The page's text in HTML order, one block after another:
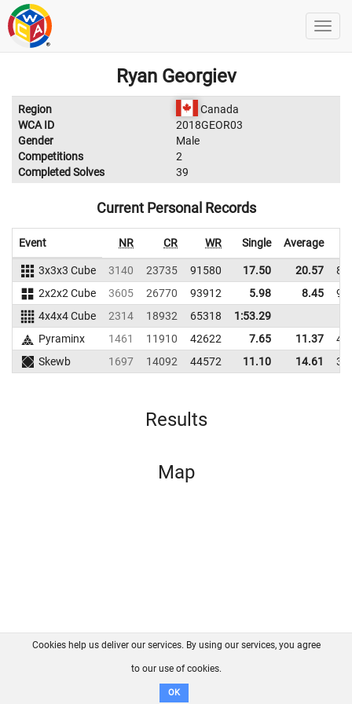
Ryan Georgiev
Region
Canada
WCA ID
2018GEOR03
Gender
Male
Competitions
2
Completed Solves
39
Current Personal Records
Event NR CR WR Single Average
3x3x3 Cube 3140 23735 91580 17.50 20.57
2x2x2 Cube
3605 26770 93912 5.98 8.45
4x4x4 Cube
2314 18932 65318
1:53.29
Pyraminx
1461 11910 42622 7.65 11.37
Skewb
1697 14092 44572 11.10 14.61
Results
Map
FAQ Contact GitHub
Disclaimer
Cookies help us deliver our services. By using our services, you agree
to our use of cookies.
OK